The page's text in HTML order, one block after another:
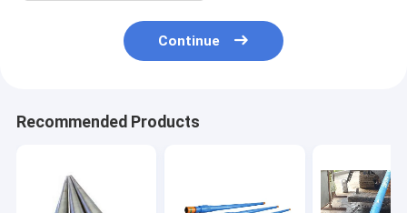
Continue
Recommended Products